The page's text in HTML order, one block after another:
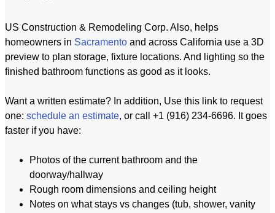
US Construction & Remodeling Corp. Also, helps
homeowners in Sacramento and across California use a 3D
preview to plan storage, fixture locations. And lighting so the
finished bathroom functions as good as it looks.
Want a written estimate? In addition, Use this link to request
one: schedule an estimate, or call +1 (916) 234-6696. It goes
faster if you have:
Photos of the current bathroom and the
doorway/hallway
Rough room dimensions and ceiling height
Notes on what stays vs changes (tub, shower, vanity